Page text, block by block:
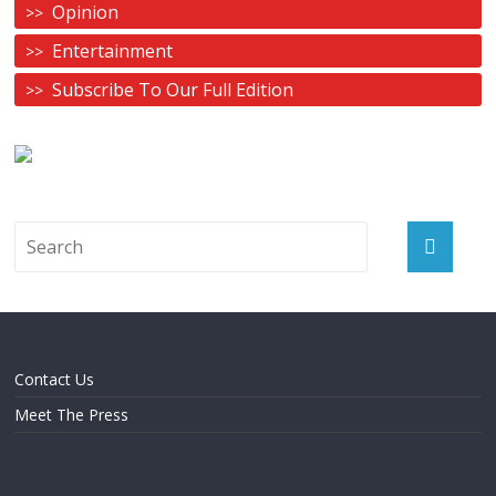
Opinion
Entertainment
Subscribe To Our Full Edition
Contact Us
Meet The Press